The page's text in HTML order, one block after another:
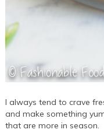
I always tend to crave
and make something
that are more in season.